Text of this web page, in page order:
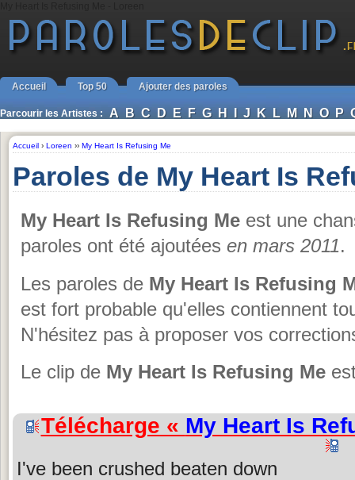
Accueil Top 50 Ajouter des paroles
Parcourir les Artistes : A B C D E F G H I J K L M N O P
Accueil › Loreen ›› My Heart Is Refusing Me
Paroles de My Heart Is
My Heart Is Refusing Me est une
paroles ont été ajoutées en mars 2011.
Les paroles de My Heart Is Refusing
est fort probable qu'elles contiennent
N'hésitez pas à proposer vos
Le clip de My Heart Is Refusing Me
Télécharge « My Heart Is
I've been crushed beaten down